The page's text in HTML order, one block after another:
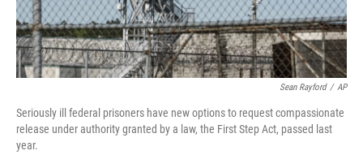
Sean Rayford / AP
Seriously ill federal prisoners have new options to request compassionate
release under authority granted by a law, the First Step Act, passed last
year.